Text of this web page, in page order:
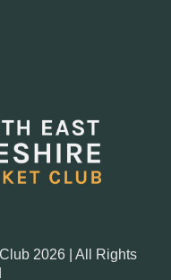
2026 | All Rights